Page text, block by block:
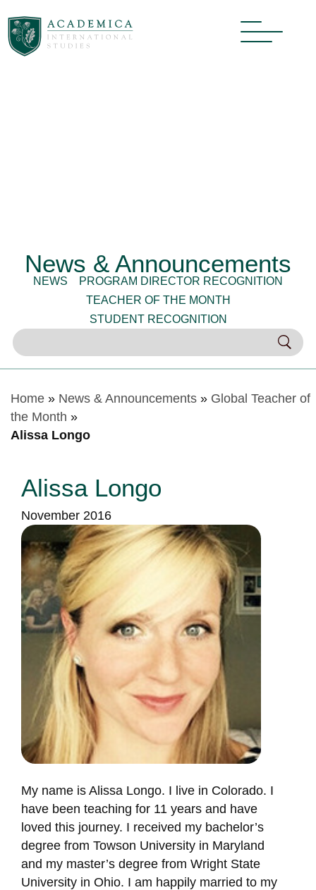
News & Announcements
NEWS
PROGRAM DIRECTOR RECOGNITION
TEACHER OF THE MONTH
STUDENT RECOGNITION
Home» News & Announcements» Global Teacher of
the Month »
Alissa Longo
Alissa Longo
November 2016
My name is Alissa Longo. I live in Colorado. I
have been teaching for 11 years and have
loved this journey. I received my bachelor’s
degree from Towson University in Maryland
and my master’s degree from Wright State
University in Ohio. I am happily married to my